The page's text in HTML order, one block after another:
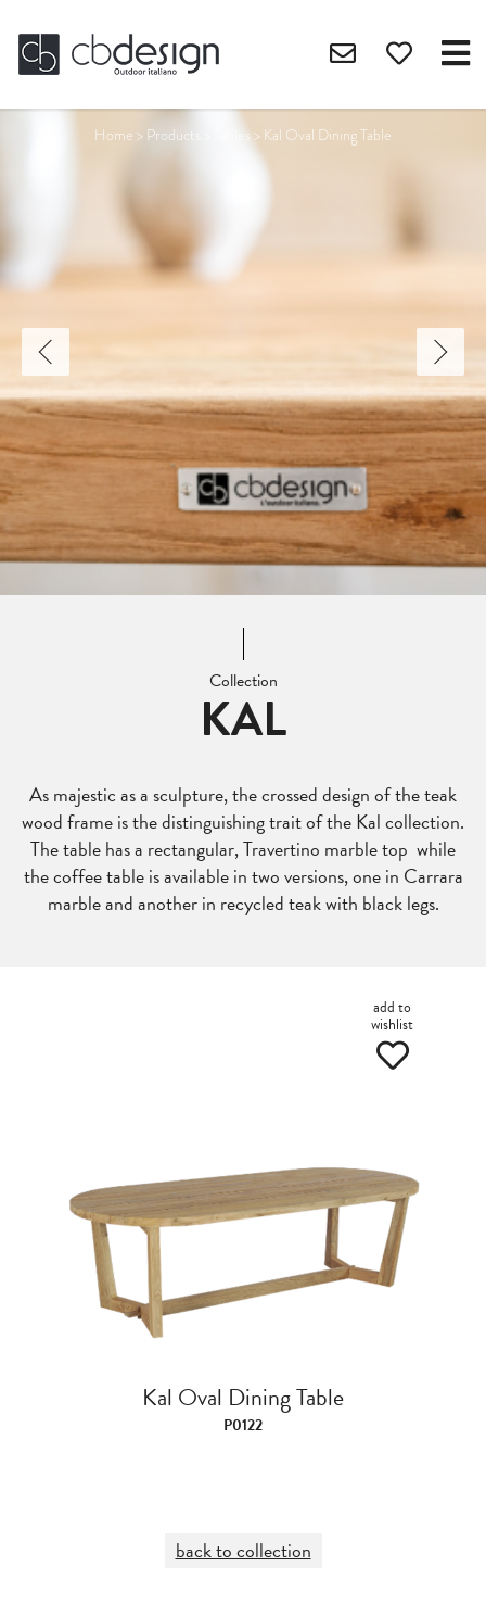
Home > Products Tables> Kal Oval Dining Table
Collection
KAL
As majestic as a sculpture, the crossed design of the teak
wood frame is the distinguishing trait of the Kal collection.
The table has a rectangular, Travertino marble top while
the coffee table is available in two versions, one in Carrara
marble and another in recycled teak with black legs.
add to
wishlist
Kal Oval Dining Table
P0122
back to collection